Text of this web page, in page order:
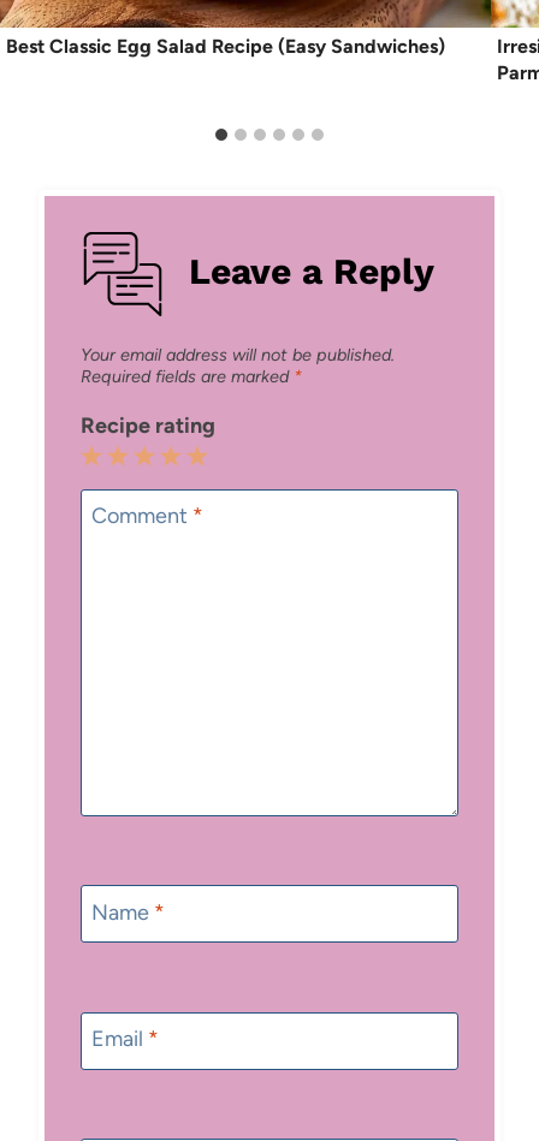
Best Classic Egg Salad Recipe (Easy Sandwiches)
Leave a Reply
Your email address will not be published.
Required fields are marked *
Recipe rating
5
Stars
4
Stars
3
Stars
2
Stars
1
Star
Comment *
Name *
Email *